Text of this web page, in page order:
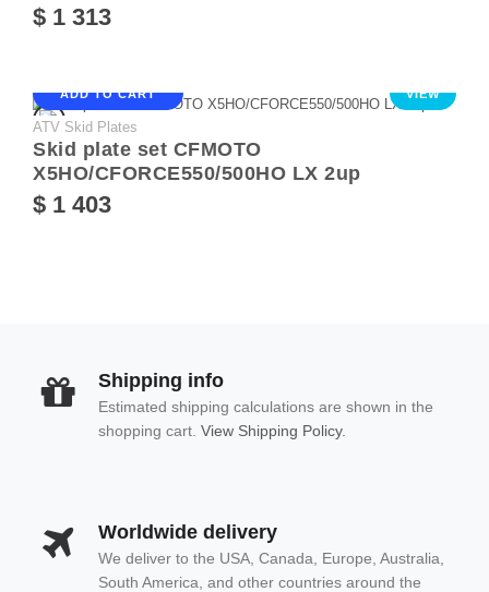
$ 1 313
ADD TO CART VIEW
ATV Skid Plates
Skid plate set CFMOTO
X5HO/CFORCE550/500HO LX 2up
$ 1 403
Shipping info
Estimated shipping calculations are shown in the
shopping cart. View Shipping Policy.
Worldwide delivery
We deliver to the USA, Canada, Europe, Australia,
South America, and other countries around the